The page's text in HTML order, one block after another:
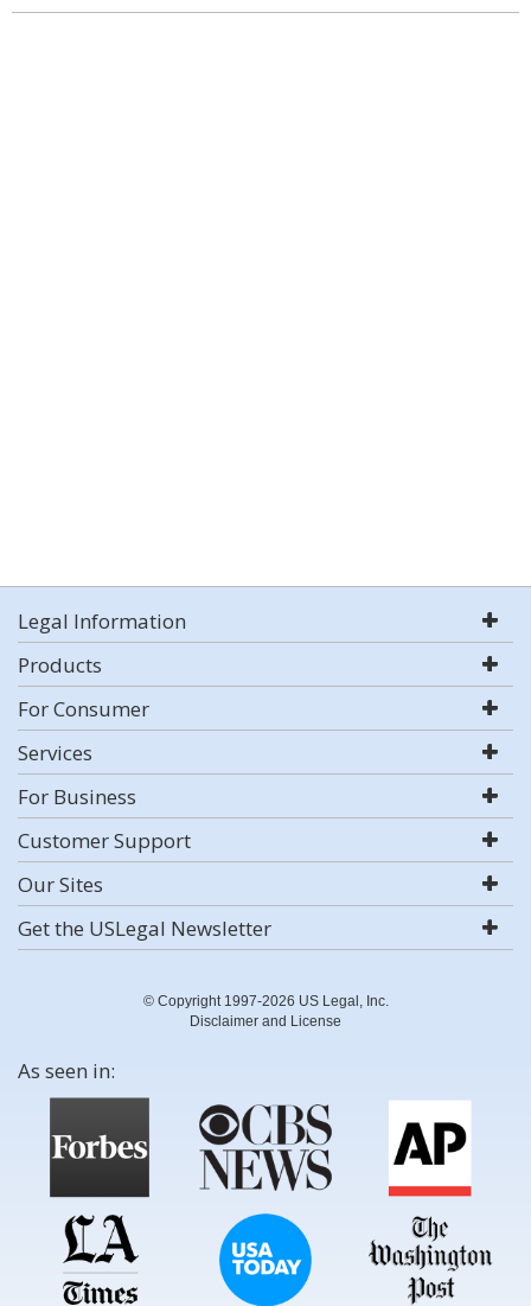
Legal Information
Products
For Consumer
Services
For Business
Customer Support
Our Sites
Get the USLegal Newsletter
© Copyright 1997-2026 US Legal, Inc.
Disclaimer and License
As seen in: